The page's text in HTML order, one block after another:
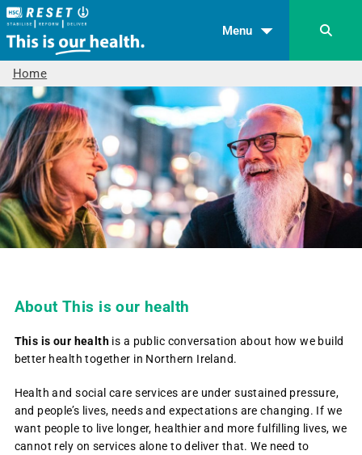
Menu
Home
About This is our health
This is our health is a public conversation about how we build
better health together in Northern Ireland.
Health and social care services are under sustained pressure,
and people’s lives, needs and expectations are changing. If we
want people to live longer, healthier and more fulfilling lives, we
cannot rely on services alone to deliver that. We need to